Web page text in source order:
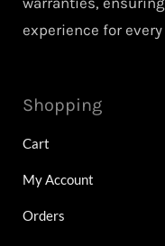
experience for
Shopping
Cart
My Account
Orders